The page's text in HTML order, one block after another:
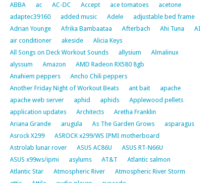
ABBA
ac AC-DC Accept ace tomatoes
acetone
adaptec39160
added music Adele
adjustable bed frame
Adrian Younge
Afrika Bambaataa Afterbach Ahi Tuna
AI
air conditioner
akeside
Alicia Keys
All Songs on Deck Workout Sounds
allysium
Almalinux
alyssum
Amazon
AMD Radeon RX580 8gb
Anahiem peppers
Ancho Chili peppers
Another Friday Night of Workout Beats
ant bait
apache
apache web server
aphid aphids
Applewood pellets
application updates
Architects
Aretha Franklin
Ariana Grande
arugula As The Garden Grows
asparagus
Asrock X299
ASROCK x299/WS IPMI motherboard
Astrolab lunar rover
ASUS AC86U
ASUS RT-N66U
ASUS x99ws/ipmi
asylums AT&T
Atlantic salmon
Atlantic Star
Atmospheric River
Atmospheric River Storm